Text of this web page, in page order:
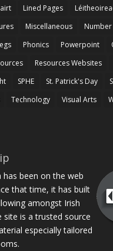
Lined Pages
Miscellaneous
Number
Phonics Powerpoint
Resources Websites
SPHE St. Patrick's Day
Technology Visual Arts
has been on the web
that time, it has built
amongst Irish
site is a trusted source
especially tailored